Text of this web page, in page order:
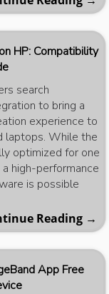
HP: Compatibility
search
to bring a
experience to
laptops. While the
optimized for one
high-performance
is possible
Reading →
App Free